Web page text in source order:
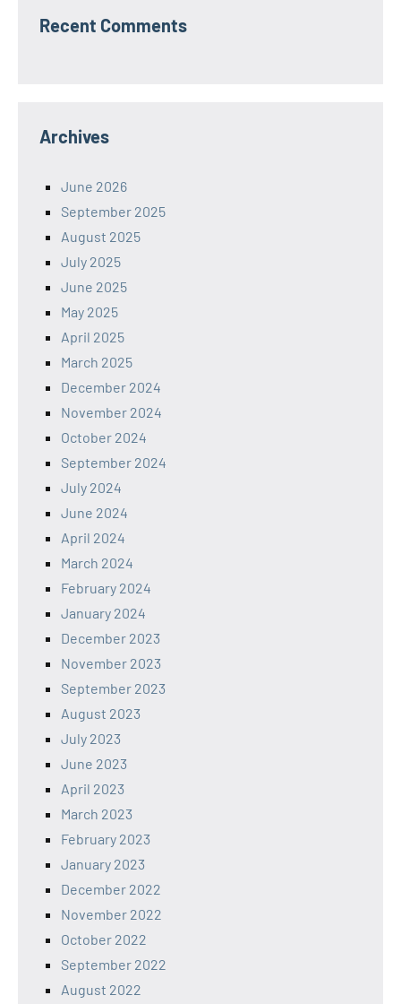
Recent Comments
Archives
June 2026
September 2025
August 2025
July 2025
June 2025
May 2025
April 2025
March 2025
December 2024
November 2024
October 2024
September 2024
July 2024
June 2024
April 2024
March 2024
February 2024
January 2024
December 2023
November 2023
September 2023
August 2023
July 2023
June 2023
April 2023
March 2023
February 2023
January 2023
December 2022
November 2022
October 2022
September 2022
August 2022